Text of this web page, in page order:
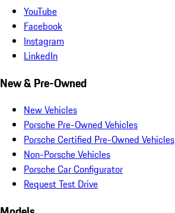
YouTube
Facebook
Instagram
LinkedIn
New & Pre-Owned
New Vehicles
Porsche Pre-Owned Vehicles
Porsche Certified Pre-Owned Vehicles
Non-Porsche Vehicles
Porsche Car Configurator
Request Test Drive